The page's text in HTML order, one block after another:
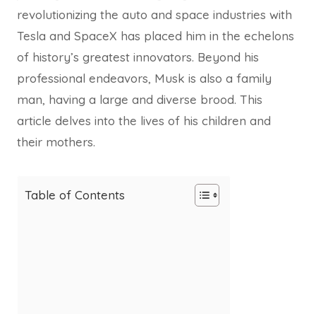
revolutionizing the auto and space industries with
Tesla and SpaceX has placed him in the echelons
of history’s greatest innovators. Beyond his
professional endeavors, Musk is also a family
man, having a large and diverse brood. This
article delves into the lives of his children and
their mothers.
Table of Contents